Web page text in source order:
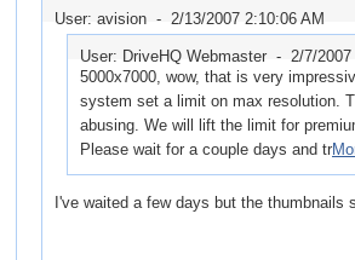
User: avision - 2/13/2007 2:10:06 AM
User: DriveHQ Webmaster - 2/7/
5000x7000, wow, that is very
system set a limit on max resolution.
abusing. We will lift the limit for
Please wait for a couple days and tr
I've waited a few days but the thumbnails